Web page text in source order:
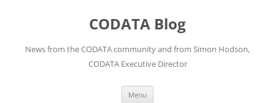
CODATA Blog
News from the CODATA community and from Simon Hodson,
CODATA Executive Director
Menu